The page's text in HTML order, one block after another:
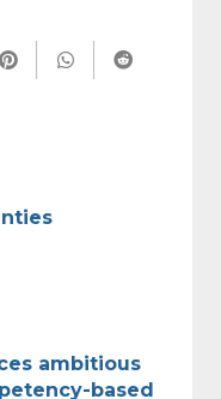
ambitious
based